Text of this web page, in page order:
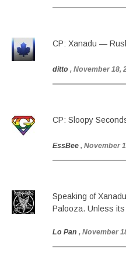
CP: Xanadu —
ditto , November 18,
CP: Sloopy
EssBee , November
Speaking of
Palooza. Unless
Lo Pan , November